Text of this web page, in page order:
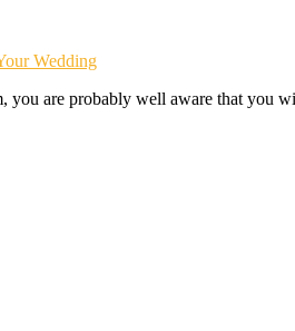
Wedding
are probably well aware that you